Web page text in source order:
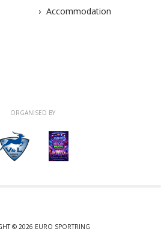
Accommodation
ORGANISED BY
© 2026 EURO SPORTRING